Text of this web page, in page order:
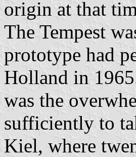
origin at that
The Tempest
prototype had
Holland in
was the
sufficiently to
Kiel, where